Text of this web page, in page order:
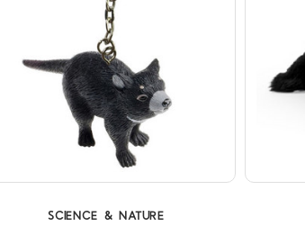
SCIENCE & NATURE